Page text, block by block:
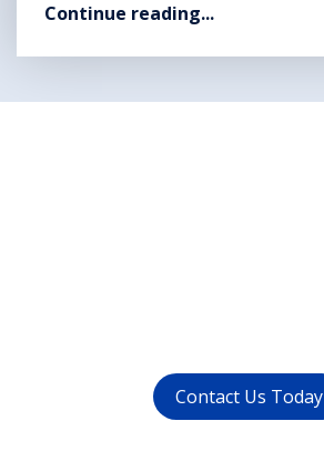
Continue reading...
Contact Us Today